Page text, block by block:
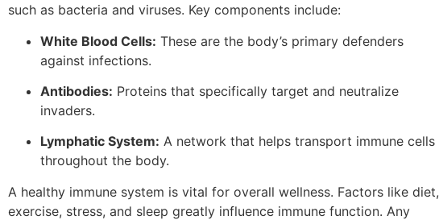
such as bacteria and viruses. Key components include:
White Blood Cells: These are the body’s primary defenders
against infections.
Antibodies: Proteins that specifically target and neutralize
invaders.
Lymphatic System: A network that helps transport immune cells
throughout the body.
A healthy immune system is vital for overall wellness. Factors like diet,
exercise, stress, and sleep greatly influence immune function. Any